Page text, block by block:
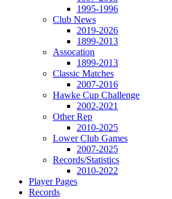
1995-1996
Club News
2019-2026
1899-2013
Assocation
1899-2013
Classic Matches
2007-2016
Hawke Cup Challenge
2002-2021
Other Rep
2010-2025
Lower Club Games
2007-2025
Records/Statistics
2010-2022
Player Pages
Records